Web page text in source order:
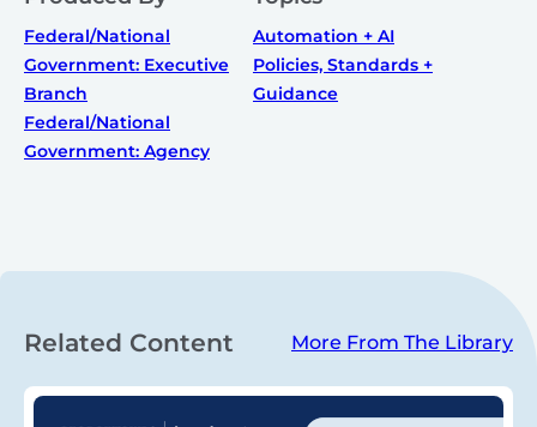
Federal/National
Government: Executive
Branch
Federal/National
Government: Agency
Automation + AI
Policies, Standards +
Guidance
Related Content More From The Library